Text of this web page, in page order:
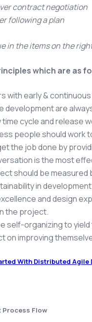
contract negotiation
following a plan
in the items on the
which are as
with early &
development are
cycle and release
people should work
the job done by
is the most
should be
in
and design
the project.
self-organizing to
on improving
With Distributed Agile
Process Flow